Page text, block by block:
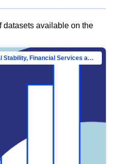
datasets available on the
Directorate-General for Financial Stability, Financial Services and Capital Mar…